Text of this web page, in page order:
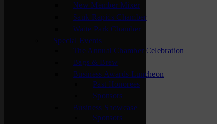
New Member Mixer
Sauk Rapids Chamber
Waite Park Chamber
Special Events
The Annual Chamber Celebration
Bags & Brew
Business Awards Luncheon
Past Honorees
Sponsors
Business Showcase
Sponsors